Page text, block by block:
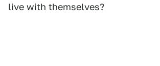
live with themselves?